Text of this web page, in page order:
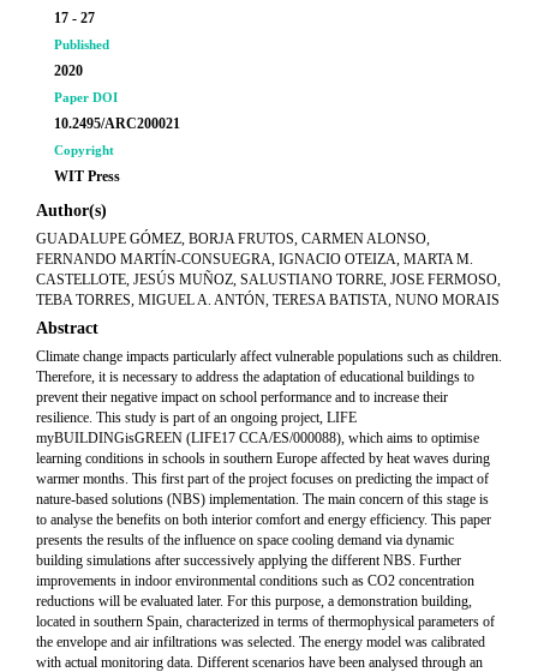
17 - 27
Published
2020
Paper DOI
10.2495/ARC200021
Copyright
WIT Press
Author(s)
GUADALUPE GÓMEZ, BORJA FRUTOS, CARMEN ALONSO,
FERNANDO MARTÍN-CONSUEGRA, IGNACIO OTEIZA, MARTA M.
CASTELLOTE, JESÚS MUÑOZ, SALUSTIANO TORRE, JOSE FERMOSO,
TEBA TORRES, MIGUEL A. ANTÓN, TERESA BATISTA, NUNO MORAIS
Abstract
Climate change impacts particularly affect vulnerable populations such as children.
Therefore, it is necessary to address the adaptation of educational buildings to
prevent their negative impact on school performance and to increase their
resilience. This study is part of an ongoing project, LIFE
myBUILDINGisGREEN (LIFE17 CCA/ES/000088), which aims to optimise
learning conditions in schools in southern Europe affected by heat waves during
warmer months. This first part of the project focuses on predicting the impact of
nature-based solutions (NBS) implementation. The main concern of this stage is
to analyse the benefits on both interior comfort and energy efficiency. This paper
presents the results of the influence on space cooling demand via dynamic
building simulations after successively applying the different NBS. Further
improvements in indoor environmental conditions such as CO2 concentration
reductions will be evaluated later. For this purpose, a demonstration building,
located in southern Spain, characterized in terms of thermophysical parameters of
the envelope and air infiltrations was selected. The energy model was calibrated
with actual monitoring data. Different scenarios have been analysed through an